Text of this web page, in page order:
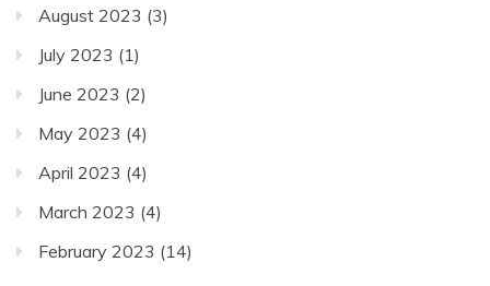
August 2023 (3)
July 2023 (1)
June 2023 (2)
May 2023 (4)
April 2023 (4)
March 2023 (4)
February 2023 (14)